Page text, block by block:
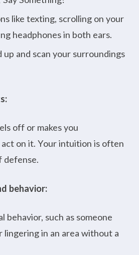
like texting, scrolling on your
headphones in both ears.
up and scan your surroundings
off or makes you
on it. Your intuition is often
defense.
behavior:
behavior, such as someone
lingering in an area without a